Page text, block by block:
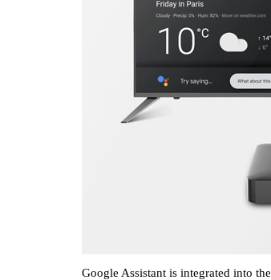
Google Assistant is integrated into the